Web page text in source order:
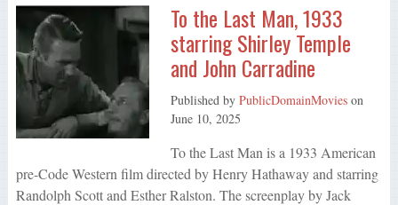
To the Last Man, 1933
starring Shirley Temple
and John Carradine
Published by PublicDomainMovieson
June 10, 2025
To the Last Man is a 1933 American
pre-Code Western film directed by Henry Hathaway and starring
Randolph Scott and Esther Ralston. The screenplay by Jack